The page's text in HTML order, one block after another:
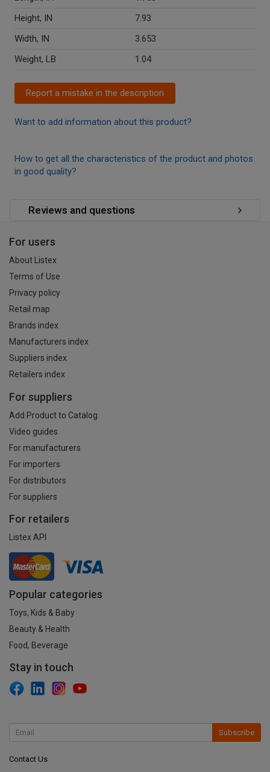
Height, IN
7.93
Width, IN
3.653
Weight, LB
1.04
Report a mistake in the description
Want to add information about this product?
How to get all the characteristics of the product and photos
in good quality?
Reviews and questions
For users
About Listex
Terms of Use
Privacy policy
Retail map
Brands index
Manufacturers index
Suppliers index
Retailers index
For suppliers
Add Product to Catalog
Video guides
For manufacturers
For importers
For distributors
For suppliers
For retailers
Listex API
Popular categories
Toys, Kids & Baby
Beauty & Health
Food, Beverage
Stay in touch
Subscribe
Contact Us